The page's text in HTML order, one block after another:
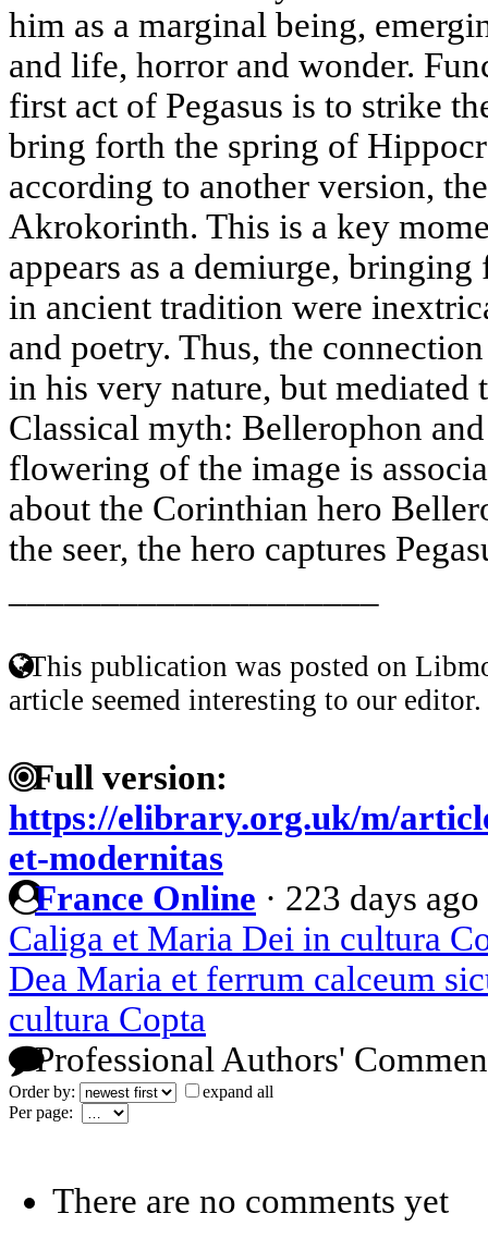
him as a marginal being,
and life, horror and wonder.
first act of Pegasus is to strike
bring forth the spring of
according to another version,
Akrokorinth. This is a key
appears as a demiurge,
in ancient tradition were
and poetry. Thus, the
in his very nature, but mediated
Classical myth: Bellerophon
flowering of the image is
about the Corinthian hero
the seer, the hero captures
This publication was posted on
article seemed interesting to our editor.
Full version:
https://elibrary.org.uk/m/
et-modernitas
France Online · 223 days ago
Caliga et Maria Dei in cultura
Dea Maria et ferrum calceum
cultura Copta
Professional Authors'
Order by:
expand all
Per page:
There are no comments yet